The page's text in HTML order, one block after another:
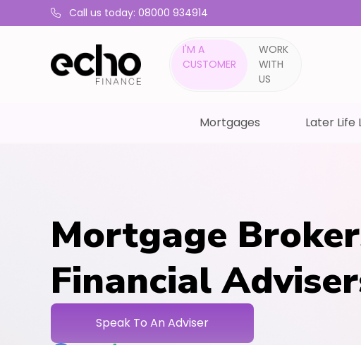
Call us today: 08000 934914
I'M A
CUSTOMER
WORK
WITH
US
Mortgages Later Life
Mortgage
Financial
Speak To An Adviser